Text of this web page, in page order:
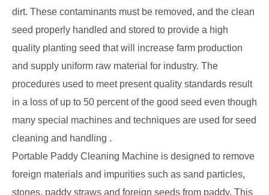
dirt. These contaminants must be removed, and the clean
seed properly handled and stored to provide a high
quality planting seed that will increase farm production
and supply uniform raw material for industry. The
procedures used to meet present quality standards result
in a loss of up to 50 percent of the good seed even though
many special machines and techniques are used for seed
cleaning and handling .
Portable Paddy Cleaning Machine is designed to remove
foreign materials and impurities such as sand particles,
stones, paddy straws and foreign seeds from paddy. This